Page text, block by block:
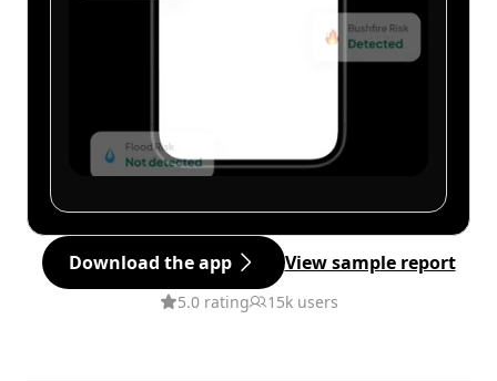
Download the app View sample report
5.0 rating 15k users